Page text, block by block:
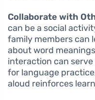
Collaborate with
can be a social
family members can
about word
interaction can
for language
aloud reinforces